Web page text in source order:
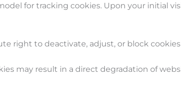
for tracking cookies. Upon your initial
right to deactivate, adjust, or block
may result in a direct degradation of